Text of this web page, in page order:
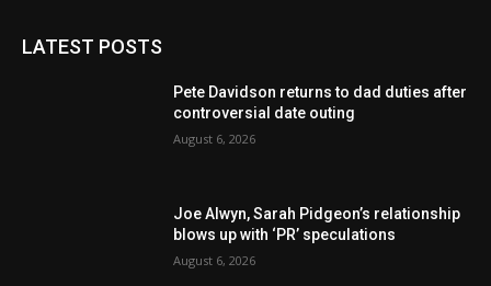
LATEST POSTS
Pete Davidson returns to dad duties after
controversial date outing
August 6, 2026
Joe Alwyn, Sarah Pidgeon’s relationship
blows up with ‘PR’ speculations
August 6, 2026